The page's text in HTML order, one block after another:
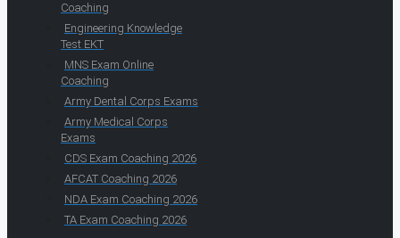
Coaching
Engineering Knowledge
Test EKT
MNS Exam Online
Coaching
Army Dental Corps Exams
Army Medical Corps
Exams
CDS Exam Coaching 2026
AFCAT Coaching 2026
NDA Exam Coaching 2026
TA Exam Coaching 2026